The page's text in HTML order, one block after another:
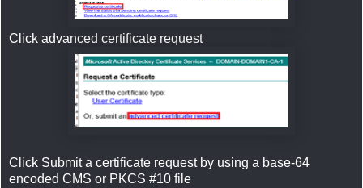
Click advanced certificate request
Click Submit a certificate request by using a base-64
encoded CMS or PKCS #10 file